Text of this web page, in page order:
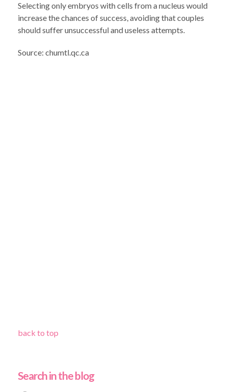
Selecting only embryos with cells from a nucleus would
increase the chances of success, avoiding that couples
should suffer unsuccessful and useless attempts.
Source: chumtl.qc.ca
back to top
Search in the blog